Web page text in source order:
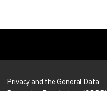
Privacy and the General Data